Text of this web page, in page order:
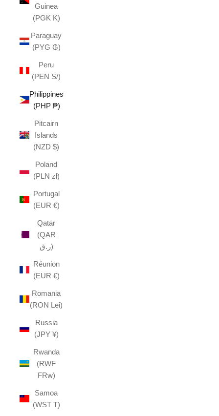
Guinea
(PGK K)
Paraguay
(PYG ₲)
Peru
(PEN S/)
Philippines
(PHP ₱)
Pitcairn
Islands
(NZD $)
Poland
(PLN zł)
Portugal
(EUR €)
Qatar
(QAR
ر.ق)
Réunion
(EUR €)
Romania
(RON Lei)
Russia
(JPY ¥)
Rwanda
(RWF
FRw)
Samoa
(WST T)